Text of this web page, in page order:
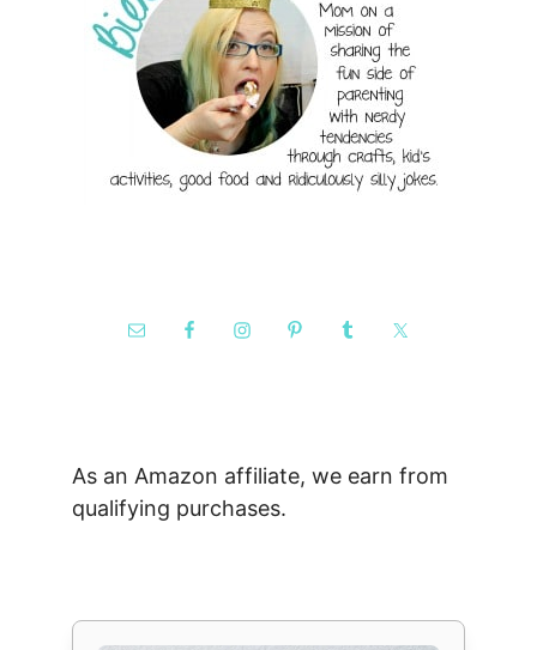
As an Amazon affiliate, we earn from
qualifying purchases.